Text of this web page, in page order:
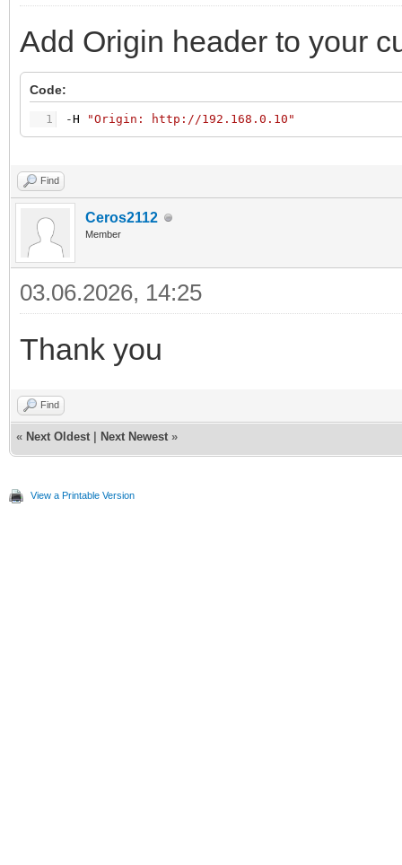
Add Origin header to your
Code:
1 -H "Origin: http://192.168.0.10"
Find
Ceros2112
Member
03.06.2026, 14:25
Thank you
Find
« Next Oldest Next Newest »
View a Printable Version